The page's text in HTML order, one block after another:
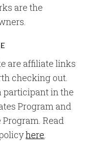
are the
are affiliate links
checking out.
participant in the
Program and
Read
here.